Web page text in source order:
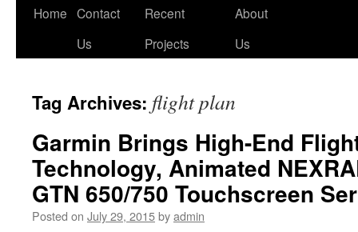
Skip
Home Contact
Us
Recent
Projects
About
Us
Tag Archives: flight plan
Garmin Brings High-End
Technology, Animated
GTN 650/750 Touchscreen
Posted on July 29, 2015byadmin